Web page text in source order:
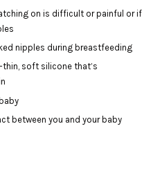
on is difficult or painful or if
nipples during breastfeeding
soft silicone that’s
between you and your baby